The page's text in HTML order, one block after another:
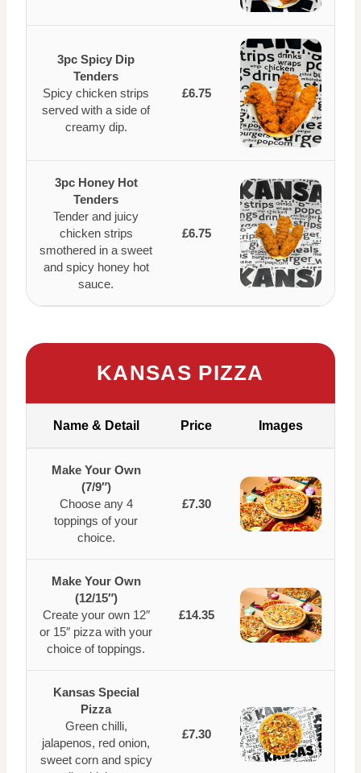
3pc Spicy Dip
Tenders
Spicy chicken strips
served with a side of
creamy dip.
£6.75
3pc Honey Hot
Tenders
Tender and juicy
chicken strips
smothered in a sweet
and spicy honey hot
sauce.
£6.75
KANSAS PIZZA
Name & Detail Price Images
Make Your Own
(7/9″)
Choose any 4
toppings of your
choice.
£7.30
Make Your Own
(12/15″)
Create your own 12″
or 15″ pizza with your
choice of toppings.
£14.35
Kansas Special
Pizza
Green chilli,
jalapenos, red onion,
sweet corn and spicy
£7.30